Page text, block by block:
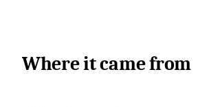
Where it came from